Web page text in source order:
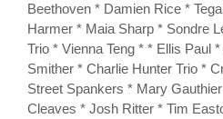
Beethoven * Damien Rice *
Harmer * Maia Sharp * Sondre
Trio * Vienna Teng * * Ellis Paul
Smither * Charlie Hunter Trio *
Street Spankers * Mary
Cleaves * Josh Ritter * Tim